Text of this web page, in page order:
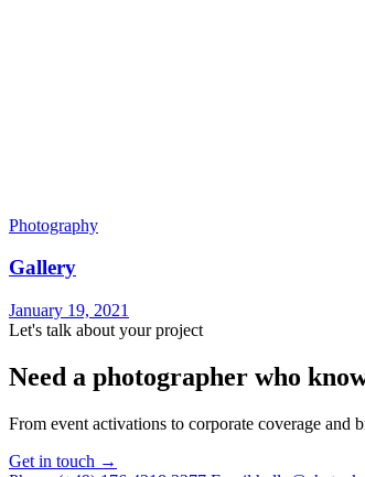
Photography
Gallery
January 19, 2021
Let's talk about your project
Need a photographer who
From event activations to corporate coverage
Get in touch →